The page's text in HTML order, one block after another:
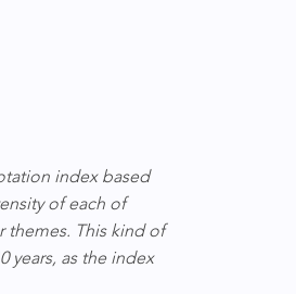
index based
of each of
themes. This kind of
years, as the index